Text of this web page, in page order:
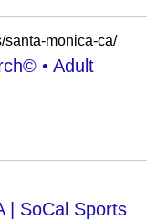
santa-monica-ca/
• Adult
| SoCal Sports